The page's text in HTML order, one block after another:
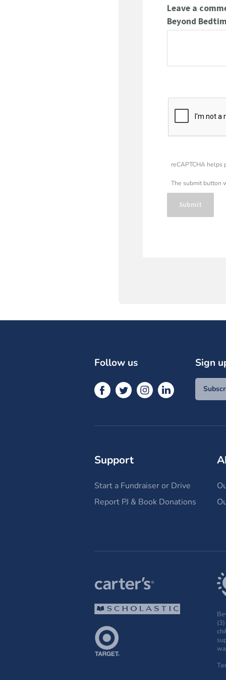
Leave a
Beyond
reCAPTCHA helps
The submit button
Follow us Sign
Support
Start a Fundraiser or Drive
Report PJ & Book Donations